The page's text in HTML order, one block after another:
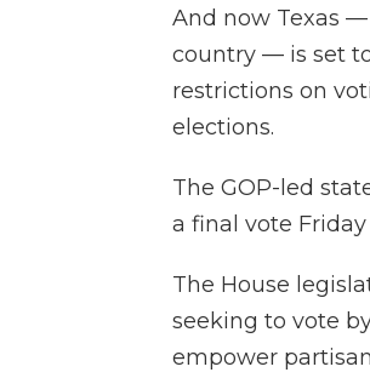
And now Texas
country — is set
restrictions on
elections.
The GOP-led
a final vote
The House
seeking to vote
empower